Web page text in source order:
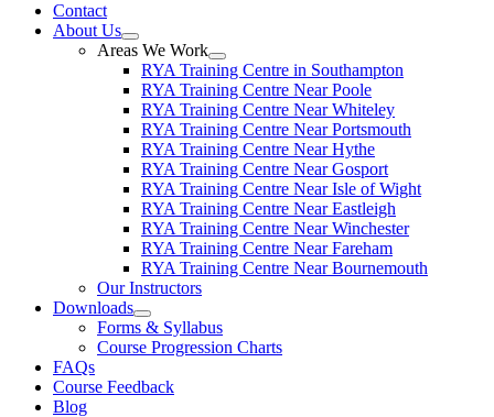
Contact
About Us
Areas We Work
RYA Training Centre in Southampton
RYA Training Centre Near Poole
RYA Training Centre Near Whiteley
RYA Training Centre Near Portsmouth
RYA Training Centre Near Hythe
RYA Training Centre Near Gosport
RYA Training Centre Near Isle of Wight
RYA Training Centre Near Eastleigh
RYA Training Centre Near Winchester
RYA Training Centre Near Fareham
RYA Training Centre Near Bournemouth
Our Instructors
Downloads
Forms & Syllabus
Course Progression Charts
FAQs
Course Feedback
Blog